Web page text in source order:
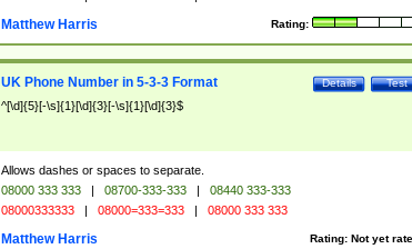
Rating:
Matthew Harris
Test
Details
UK Phone Number in 5-3-3 Format
^[\d]{5}[-\s]{1}[\d]{3}[-\s]{1}[\d]{3}$
Allows dashes or spaces to separate.
08000 333 333 | 08700-333-333 |
08440 333-333
08000333333 | 08000=333=333 | 08000 333 333
Rating: Not yet
Matthew Harris